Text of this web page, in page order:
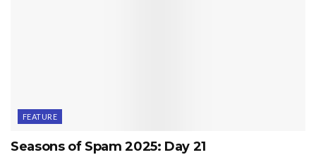
FEATURE
Seasons of Spam 2025: Day 21